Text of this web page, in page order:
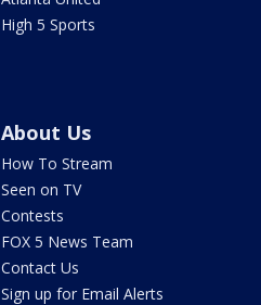
High 5 Sports
About Us
How To Stream
Seen on TV
Contests
FOX 5 News Team
Contact Us
Sign up for Email Alerts